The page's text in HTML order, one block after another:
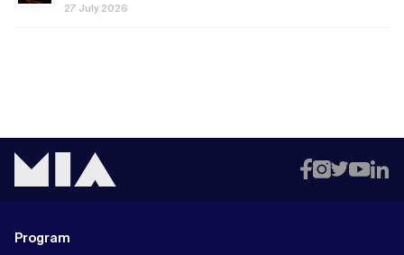
27 July 2026
Program